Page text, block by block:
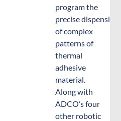
program the
precise dispensing
of complex
patterns of
thermal
adhesive
material.
Along with
ADCO’s four
other robotic